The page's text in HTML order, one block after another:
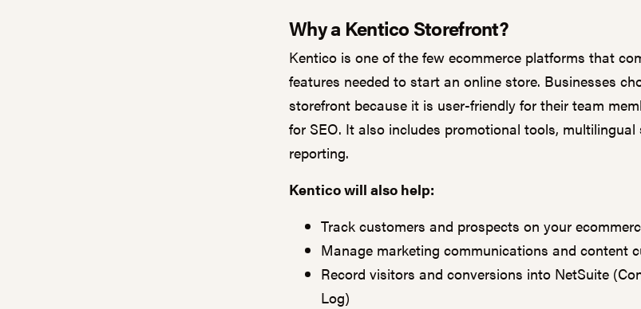
Why a Kentico Storefront?
Kentico is one of the few ecommerce platforms that
features needed to start an online store. Businesses
storefront because it is user-friendly for their team
for SEO. It also includes promotional tools,
reporting.
Kentico will also help:
Track customers and prospects on your
Manage marketing communications and content
Record visitors and conversions into NetSuite
Log)